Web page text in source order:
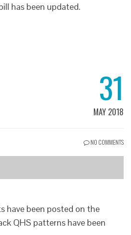
has been updated.
31
MAY 2018
NO COMMENTS
have been posted on the
QHS patterns have been